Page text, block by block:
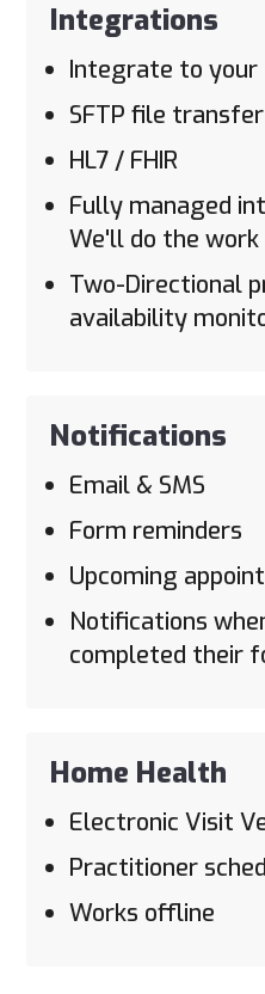
Integrations
Integrate to your
SFTP file
HL7 / FHIR
Fully managed
We'll do the
Two-Directional
availability
Notifications
Email & SMS
Form reminders
Upcoming
Notifications
completed their
Home Health
Electronic Visit
Practitioner
Works offline